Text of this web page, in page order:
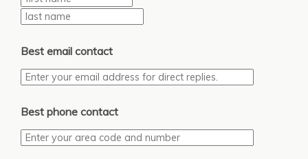
Best email contact
Best phone contact